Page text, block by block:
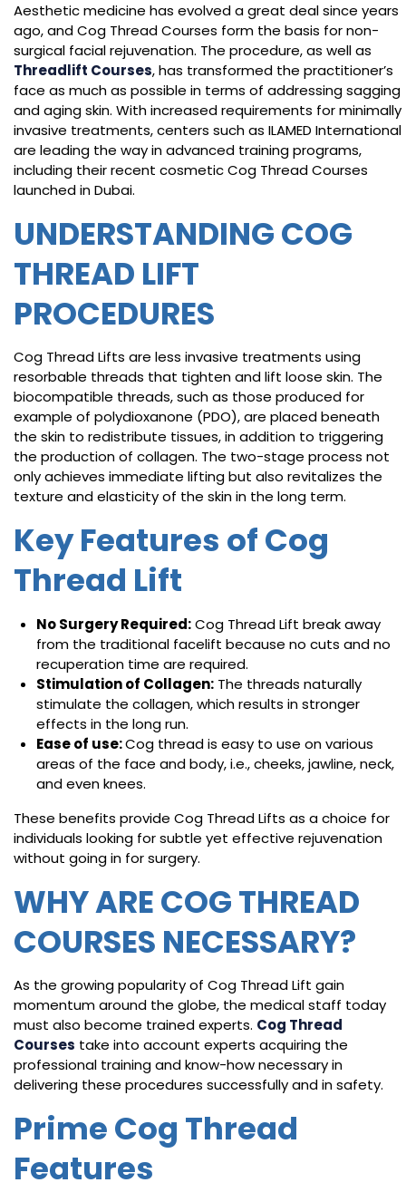
Aesthetic medicine has evolved a great deal since years
ago, and Cog Thread Courses form the basis for non-
surgical facial rejuvenation. The procedure, as well as
Threadlift Courses, has transformed the practitioner’s
face as much as possible in terms of addressing sagging
and aging skin. With increased requirements for minimally
invasive treatments, centers such as ILAMED International
are leading the way in advanced training programs,
including their recent cosmetic Cog Thread Courses
launched in Dubai.
UNDERSTANDING COG
THREAD LIFT
PROCEDURES
Cog Thread Lifts are less invasive treatments using
resorbable threads that tighten and lift loose skin. The
biocompatible threads, such as those produced for
example of polydioxanone (PDO), are placed beneath
the skin to redistribute tissues, in addition to triggering
the production of collagen. The two-stage process not
only achieves immediate lifting but also revitalizes the
texture and elasticity of the skin in the long term.
Key Features of Cog
Thread Lift
No Surgery Required:Cog Thread Lift break away
from the traditional facelift because no cuts and no
recuperation time are required.
Stimulation of Collagen: The threads naturally
stimulate the collagen, which results in stronger
effects in the long run.
Ease of use:Cog thread is easy to use on various
areas of the face and body, i.e., cheeks, jawline, neck,
and even knees.
These benefits provide Cog Thread Lifts as a choice for
individuals looking for subtle yet effective rejuvenation
without going in for surgery.
WHY ARE COG THREAD
COURSES NECESSARY?
As the growing popularity of Cog Thread Lift gain
momentum around the globe, the medical staff today
must also become trained experts. Cog Thread
Courses take into account experts acquiring the
professional training and know-how necessary in
delivering these procedures successfully and in safety.
Prime Cog Thread
Features